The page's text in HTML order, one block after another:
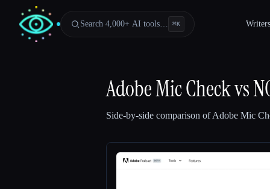
Search 4,000+ AI tools… ⌘K Writers
Adobe Mic Checkvs
Side-by-side comparison ofAdobe Mic